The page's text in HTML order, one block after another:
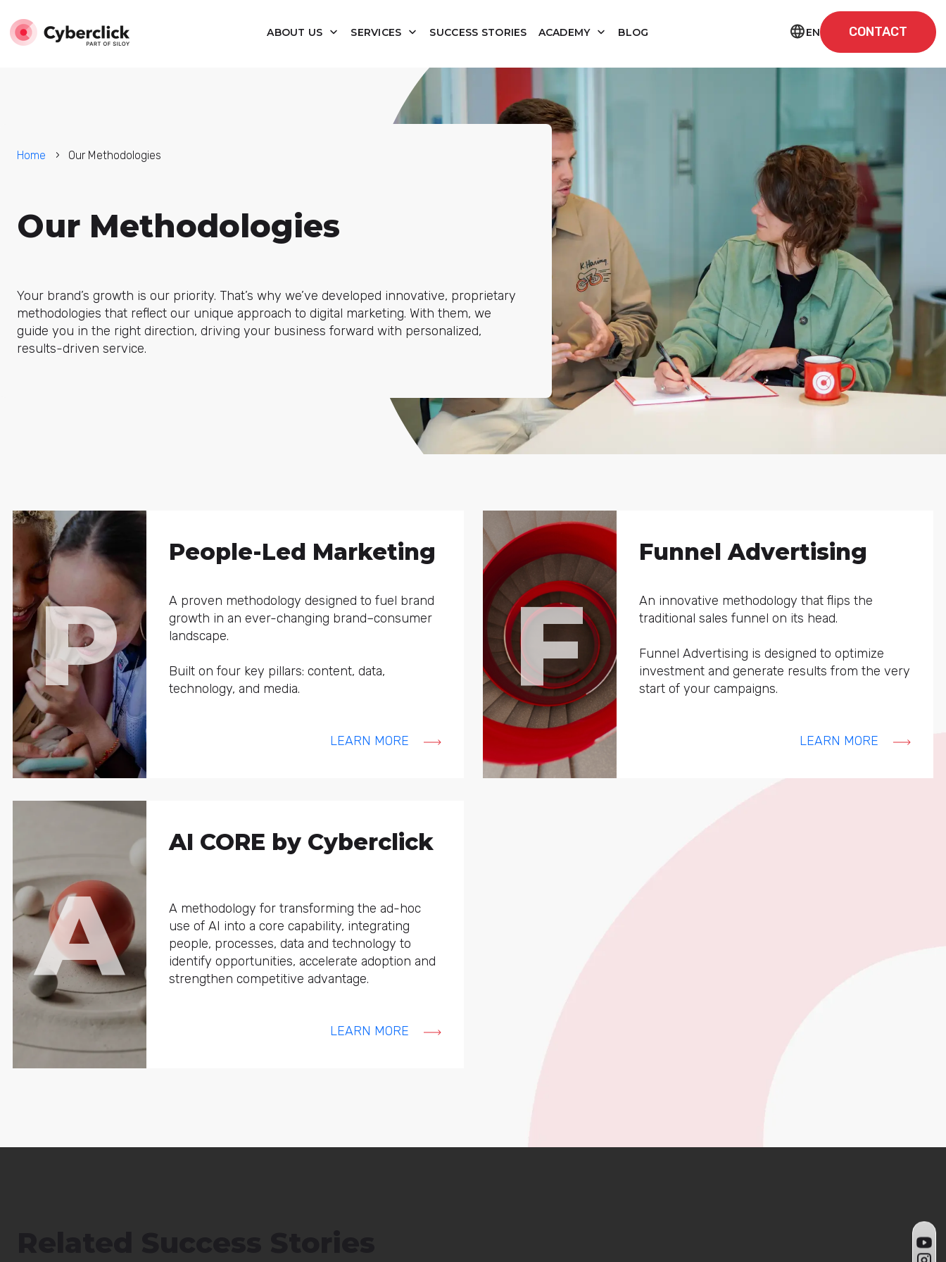
ABOUT US SERVICES SUCCESS STORIES ACADEMY BLOG EN CONTACT
Home Our Methodologies
Our Methodologies
Your brand’s growth is our priority. That’s why we’ve developed innovative, proprietary
methodologies that reflect our unique approach to digital marketing. With them, we
guide you in the right direction, driving your business forward with personalized,
results-driven service.
P
People-Led Marketing
A proven methodology designed to fuel brand
growth in an ever-changing brand–consumer
landscape.
Built on four key pillars: content, data,
technology, and media.
LEARN MORE
F
Funnel Advertising
An innovative methodology that flips the
traditional sales funnel on its head.
Funnel Advertising is designed to optimize
investment and generate results from the very
start of your campaigns.
LEARN MORE
A
AI CORE by Cyberclick
A methodology for transforming the ad-hoc
use of AI into a core capability, integrating
people, processes, data and technology to
identify opportunities, accelerate adoption and
strengthen competitive advantage.
LEARN MORE